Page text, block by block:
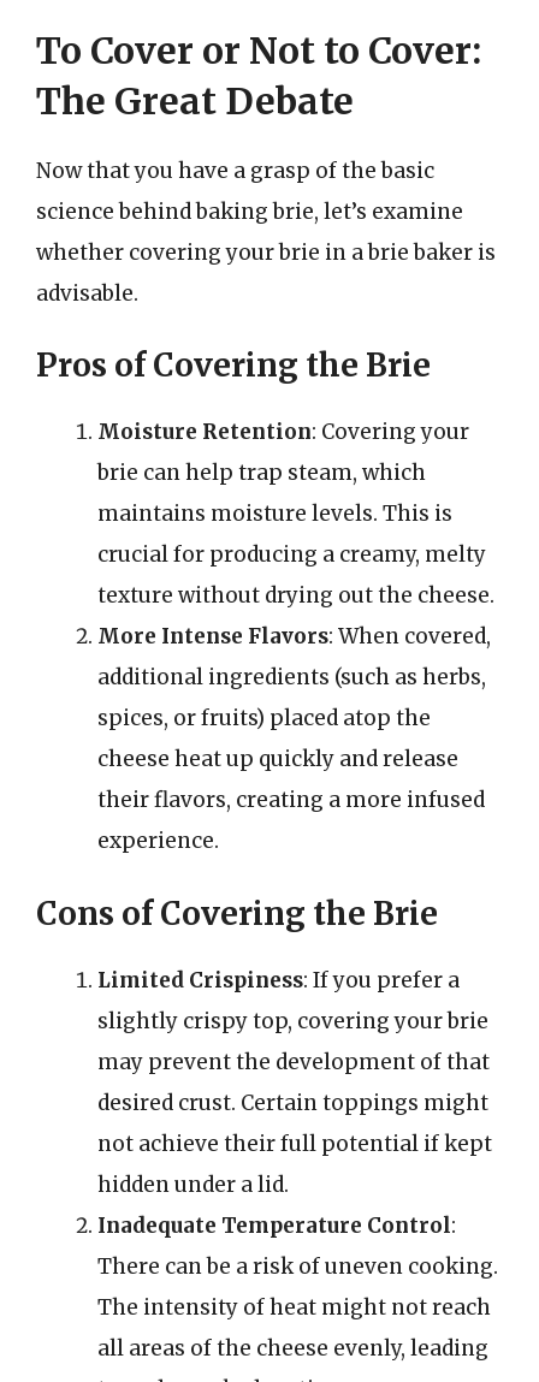
To Cover or Not to Cover:
The Great Debate
Now that you have a grasp of the basic
science behind baking brie, let’s examine
whether covering your brie in a brie baker is
advisable.
Pros of Covering the Brie
Moisture Retention: Covering your
brie can help trap steam, which
maintains moisture levels. This is
crucial for producing a creamy, melty
texture without drying out the cheese.
More Intense Flavors: When covered,
additional ingredients (such as herbs,
spices, or fruits) placed atop the
cheese heat up quickly and release
their flavors, creating a more infused
experience.
Cons of Covering the Brie
Limited Crispiness: If you prefer a
slightly crispy top, covering your brie
may prevent the development of that
desired crust. Certain toppings might
not achieve their full potential if kept
hidden under a lid.
Inadequate Temperature Control:
There can be a risk of uneven cooking.
The intensity of heat might not reach
all areas of the cheese evenly, leading